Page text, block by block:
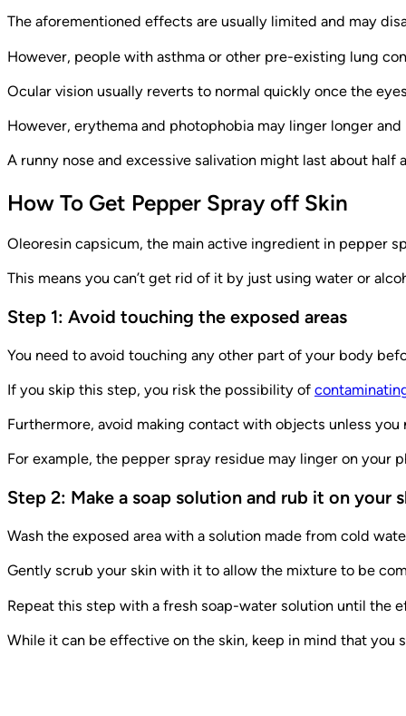
The aforementioned effects are usually limited and may
However, people with asthma or other pre-existing lung
Ocular vision usually reverts to normal quickly once the
However, erythema and photophobia may linger longer
A runny nose and excessive salivation might last about half
How To Get Pepper Spray off Skin
Oleoresin capsicum, the main active ingredient in pepper
This means you can’t get rid of it by just using water or
Step 1: Avoid touching the exposed areas
You need to avoid touching any other part of your body
If you skip this step, you risk the possibility of
Furthermore, avoid making contact with objects unless you
For example, the pepper spray residue may linger on
Step 2: Make a soap solution and rub it on your
Wash the exposed area with a solution made from cold
Gently scrub your skin with it to allow the mixture to be
Repeat this step with a fresh soap-water solution until the
While it can be effective on the skin, keep in mind that you